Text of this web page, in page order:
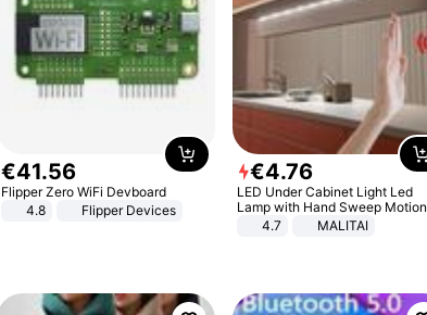
€41.56
Flipper Zero WiFi Devboard
4.8
Flipper Devices
€4.76
LED Under Cabinet Light Led
Lamp with Hand Sweep Motion
Sensor USB Port Lights Kitchen
4.7 MALITAI